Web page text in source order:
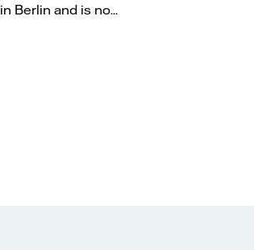
in Berlin and is no...